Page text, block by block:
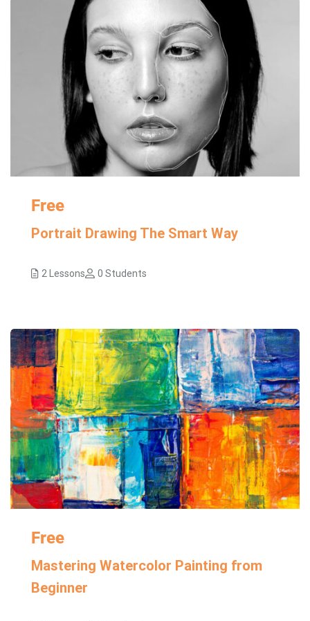
Free
Portrait Drawing The Smart Way
2 Lessons 0 Students
Free
Mastering Watercolor Painting from
Beginner